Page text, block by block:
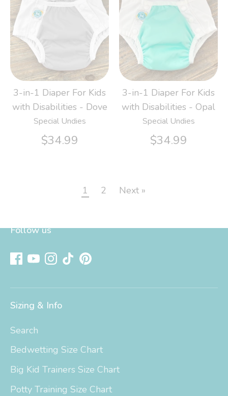
3-in-1 Diaper For Kids
with Disabilities - Dove
Special Undies
$34.99
3-in-1 Diaper For Kids
with Disabilities - Opal
Special Undies
$34.99
1 2 Next »
Follow us
Sizing & Info
Search
Bedwetting Size Chart
Big Kid Trainers Size Chart
Potty Training Size Chart